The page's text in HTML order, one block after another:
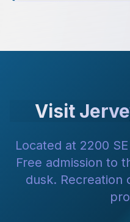
Visit
Located at 2200
Free admission to
dusk. Recreation